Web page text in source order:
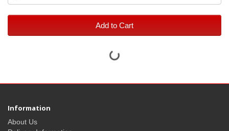
Add to Cart
Information
About Us